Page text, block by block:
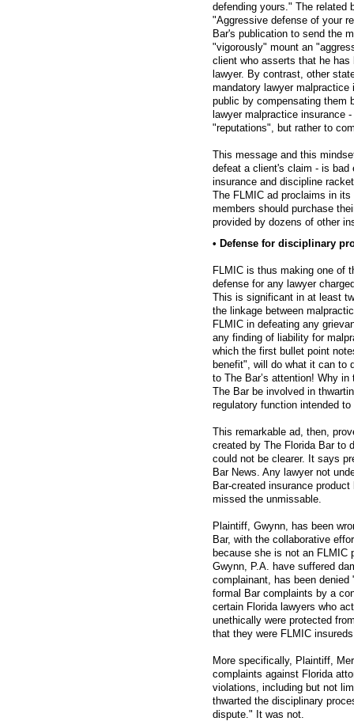
defending yours." The related
"Aggressive defense of your
Bar's publication to send the
"vigorously" mount an
client who asserts that he
lawyer. By contrast, other
mandatory lawyer
public by compensating them
lawyer malpractice insurance
"reputations", but rather to
This message and this
defeat a client's claim - is bad
insurance and discipline
The FLMIC ad proclaims in
members should purchase
provided by dozens of other
• Defense for disciplinary
FLMIC is thus making one of
defense for any lawyer
This is significant in at least
the linkage between
FLMIC in defeating any
any finding of liability for
which the first bullet point
benefit", will do what it can to
to The Bar’s attention! Why
The Bar be involved in
regulatory function intended
This remarkable ad, then,
created by The Florida Bar to
could not be clearer. It says
Bar News. Any lawyer not
Bar-created insurance
missed the unmissable.
Plaintiff, Gwynn, has been
Bar, with the collaborative
because she is not an FLMIC
Gwynn, P.A. have suffered
complainant, has been
formal Bar complaints by a
certain Florida lawyers who
unethically were protected
that they were FLMIC
More specifically, Plaintiff,
complaints against Florida
violations, including but not
thwarted the disciplinary
dispute." It was not.